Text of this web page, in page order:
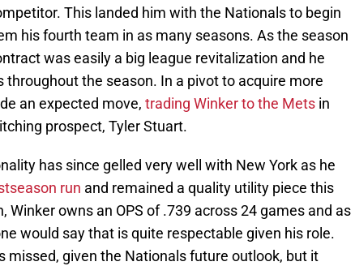
This landed him with the Nationals to begin
his fourth team in as many seasons. As the season
was easily a big league revitalization and he
the season. In a pivot to acquire more
an expected move, trading Winker to the Mets in
prospect, Tyler Stuart.
has since gelled very well with New York as he
run and remained a quality utility piece this
Winker owns an OPS of .739 across 24 games and as
would say that is quite respectable given his role.
missed, given the Nationals future outlook, but it